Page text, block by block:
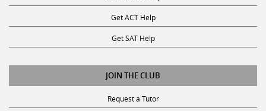
Get ACT Help
Get SAT Help
JOIN THE CLUB
Request a Tutor
Become a Tutor